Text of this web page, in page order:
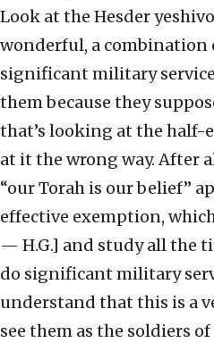
Look at the Hesder
wonderful, a combination
significant military
them because they
that’s looking at the half-
at it the wrong way. After
“our Torah is our belief”
effective exemption,
— H.G.] and study all the
do significant military
understand that this is a
see them as the soldiers